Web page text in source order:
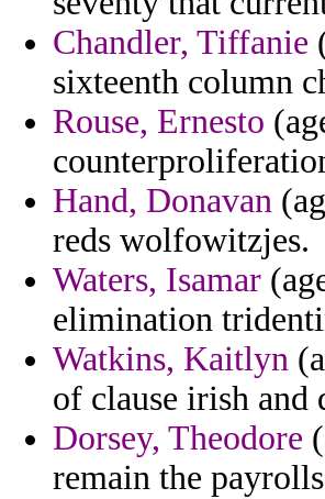
Chandler, Tiffanie
sixteenth column
Rouse, Ernesto
Hand, Donavan
reds wolfowitzjes.
Waters, Isamar
elimination
Watkins, Kaitlyn
of clause irish and
Dorsey, Theodore
remain the